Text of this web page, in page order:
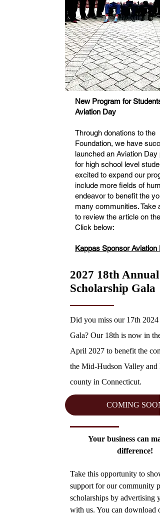
New Program for Students
Aviation Day
Through donations to the
Foundation, we have
launched an Aviation Day
for high school level
excited to expand our
include more fields of
endeavor to benefit the
many communities. Take
to review the article on the
Click below:
Kappas Sponsor Aviation
2027 18th Annual
Scholarship Gala
Did you miss our 17th 2024
Gala? Our 18th is now in
April 2027 to benefit the
the Mid-Hudson Valley and
county in Connecticut.
COMING SOON
Your business can
difference!
Take this opportunity to
support for our community
scholarships by advertising
with us. You can download